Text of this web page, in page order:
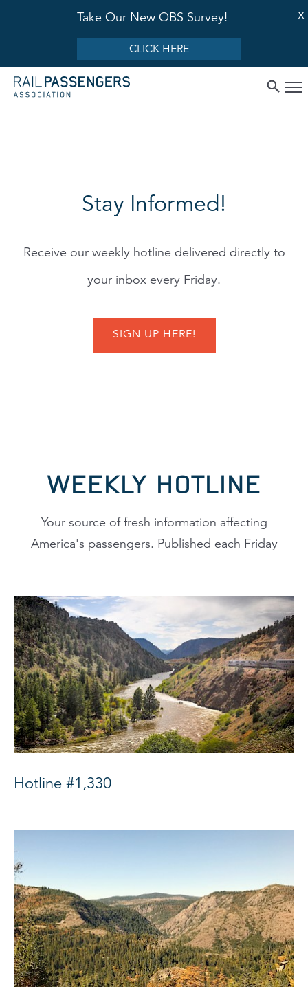
Take Our New OBS Survey!
CLICK HERE
X
Stay Informed!
Receive our weekly hotline delivered directly to
your inbox every Friday.
SIGN UP HERE!
WEEKLY HOTLINE
Your source of fresh information affecting
America's passengers. Published each Friday
Hotline #1,330